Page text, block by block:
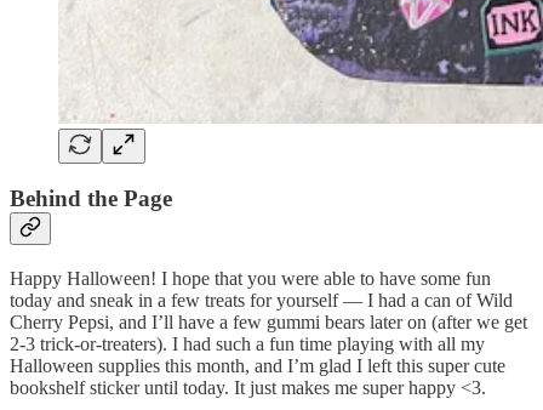
Behind the Page
Happy Halloween! I hope that you were able to have some fun
today and sneak in a few treats for yourself — I had a can of Wild
Cherry Pepsi, and I’ll have a few gummi bears later on (after we get
2-3 trick-or-treaters). I had such a fun time playing with all my
Halloween supplies this month, and I’m glad I left this super cute
bookshelf sticker until today. It just makes me super happy <3.